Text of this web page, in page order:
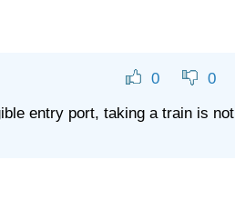
0 0
entry port, taking a train is not